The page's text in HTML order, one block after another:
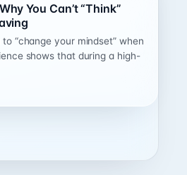
You Can’t “Think”
“change your mindset” when
shows that during a high-